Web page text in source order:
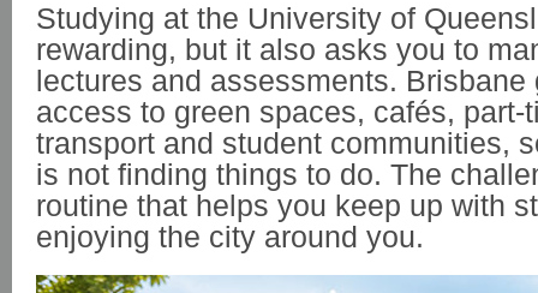
Studying at the University of
rewarding, but it also asks you to
lectures and assessments. Brisbane
access to green spaces, cafés, part-
transport and student communities,
is not finding things to do. The
routine that helps you keep up with
enjoying the city around you.